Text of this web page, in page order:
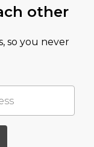
other
so you never